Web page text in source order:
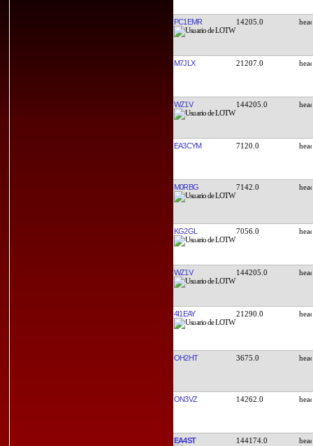
PC1EMR 14205.0
M7JLX 21207.0
WZ1V 144205.0
EA3CYM 7120.0
M0RBG 7142.0
KG2GL 7056.0
WZ1V 144205.0
4I1EAY 21290.0
OH2HT 3675.0
ON3VZ 14262.0
EA4ST 144174.0